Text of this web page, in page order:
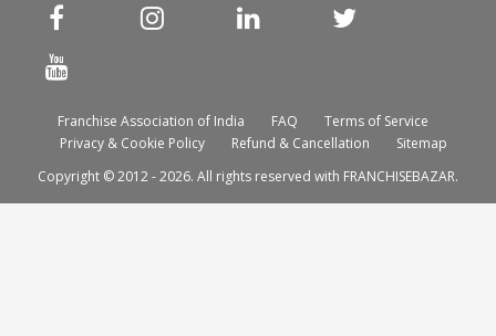
Franchise Association of India FAQ
Terms of Service
Privacy & Cookie Policy
Refund & Cancellation
Sitemap
Copyright © 2012 - 2026. All rights reserved with FRANCHISEBAZAR.